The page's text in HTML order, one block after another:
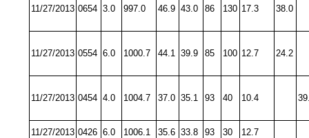
11/27/2013 0654 3.0 997.0 46.9 43.0 86 130 17.3 38.0
11/27/2013 0554 6.0 1000.7 44.1 39.9 85 100 12.7 24.2
11/27/2013 0454 4.0 1004.7 37.0 35.1 93 40 10.4
11/27/2013 0426 6.0 1006.1 35.6 33.8 93 30 12.7